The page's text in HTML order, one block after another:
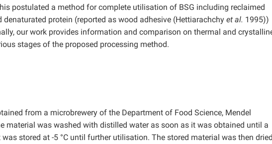
postulated a method for complete utilisation of BSG including reclaimed
protein (reported as wood adhesive (Hettiarachchy et al. 1995))
our work provides information and comparison on thermal and
stages of the proposed processing method.
from a microbrewery of the Department of Food Science, Mendel
material was washed with distilled water as soon as it was obtained until a
stored at -5 °C until further utilisation. The stored material was then dried